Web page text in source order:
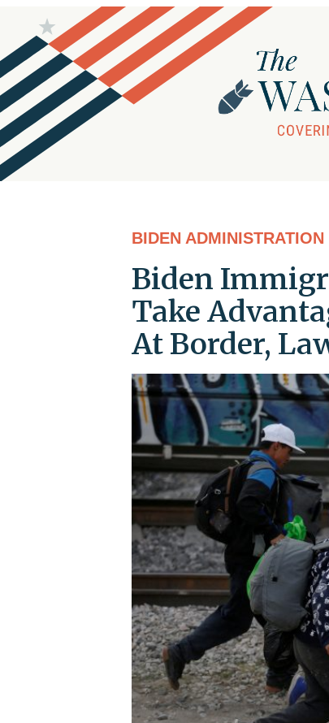
BIDEN ADMINISTRATION
Biden
Take
At Border,